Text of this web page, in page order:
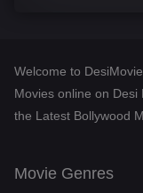
Desi Movies
Documentary
Welcome to
Movies online on
the Latest Bollywood
Movie Genres